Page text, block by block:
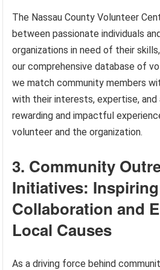
The Nassau County Volunteer
between passionate individuals
organizations in need of their
our comprehensive database of
we match community members
with their interests, expertise, and
rewarding and impactful
volunteer and the organization.
3. Community
Initiatives: Inspiring
Collaboration and
Local Causes
As a driving force behind